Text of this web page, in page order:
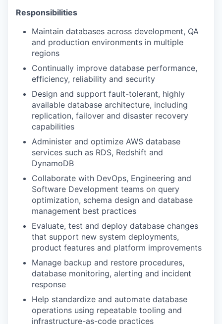
Responsibilities
Maintain databases across development, QA
and production environments in multiple
regions
Continually improve database performance,
efficiency, reliability and security
Design and support fault-tolerant, highly
available database architecture, including
replication, failover and disaster recovery
capabilities
Administer and optimize AWS database
services such as RDS, Redshift and
DynamoDB
Collaborate with DevOps, Engineering and
Software Development teams on query
optimization, schema design and database
management best practices
Evaluate, test and deploy database changes
that support new system deployments,
product features and platform improvements
Manage backup and restore procedures,
database monitoring, alerting and incident
response
Help standardize and automate database
operations using repeatable tooling and
infrastructure-as-code practices